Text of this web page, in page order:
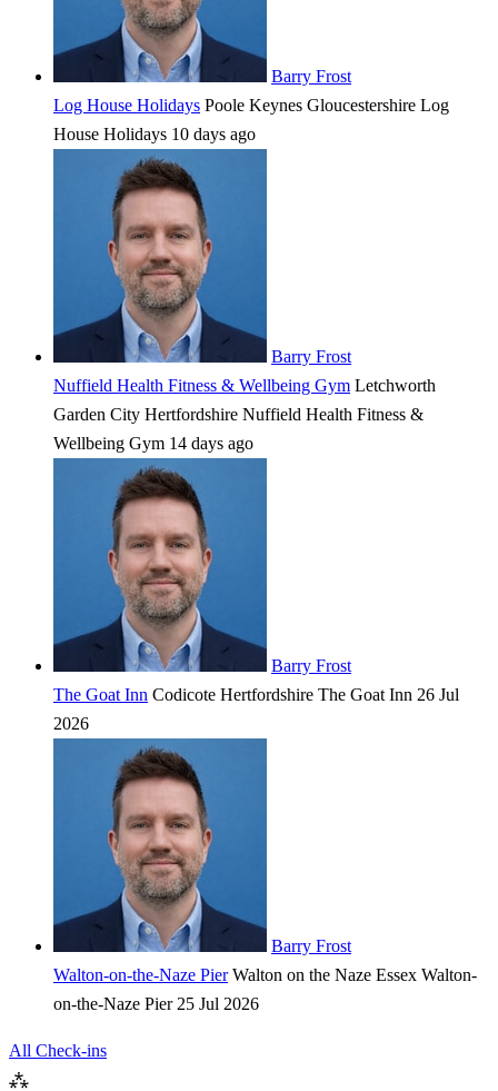
Barry Frost
Log House Holidays Poole Keynes Gloucestershire Log
House Holidays 10 days ago
Barry Frost
Nuffield Health Fitness & Wellbeing Gym Letchworth
Garden City Hertfordshire Nuffield Health Fitness &
Wellbeing Gym 14 days ago
Barry Frost
The Goat Inn Codicote Hertfordshire The Goat Inn 26 Jul
2026
Barry Frost
Walton-on-the-Naze Pier Walton on the Naze Essex Walton-
on-the-Naze Pier 25 Jul 2026
All Check-ins
⁂